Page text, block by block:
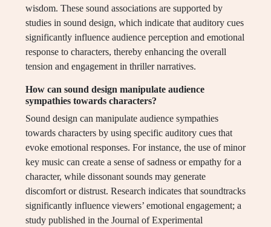
wisdom. These sound associations are supported by
studies in sound design, which indicate that auditory cues
significantly influence audience perception and emotional
response to characters, thereby enhancing the overall
tension and engagement in thriller narratives.
How can sound design manipulate audience
sympathies towards characters?
Sound design can manipulate audience sympathies
towards characters by using specific auditory cues that
evoke emotional responses. For instance, the use of minor
key music can create a sense of sadness or empathy for a
character, while dissonant sounds may generate
discomfort or distrust. Research indicates that soundtracks
significantly influence viewers’ emotional engagement; a
study published in the Journal of Experimental